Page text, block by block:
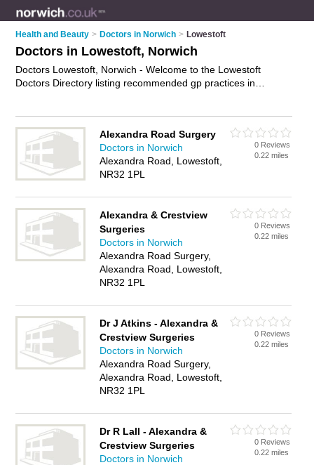
Health and Beauty > Doctors in Norwich > Lowestoft
Doctors in Lowestoft, Norwich
Doctors Lowestoft, Norwich - Welcome to the Lowestoft
Doctors Directory listing recommended gp practices in
FREE.
Alexandra Road Surgery
Doctors in Norwich
Alexandra Road, Lowestoft,
NR32 1PL
0 Reviews
0.22 miles
Alexandra & Crestview
Surgeries
Doctors in Norwich
Alexandra Road Surgery,
Alexandra Road, Lowestoft,
NR32 1PL
0 Reviews
0.22 miles
Dr J Atkins - Alexandra &
Crestview Surgeries
Doctors in Norwich
Alexandra Road Surgery,
Alexandra Road, Lowestoft,
NR32 1PL
0 Reviews
0.22 miles
Dr R Lall - Alexandra &
Crestview Surgeries
Doctors in Norwich
0 Reviews
0.22 miles